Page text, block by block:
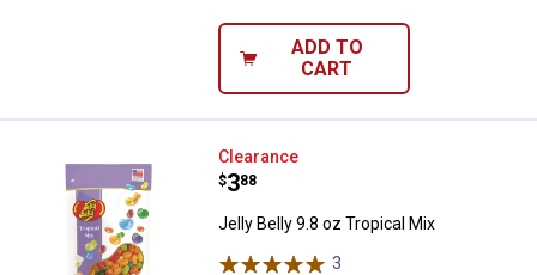
ADD TO
CART
Jelly Belly 9.8 oz Tropical Mix
Clearance
Price:
$3
. 88
Jelly Belly 9.8 oz Tropical Mix
3